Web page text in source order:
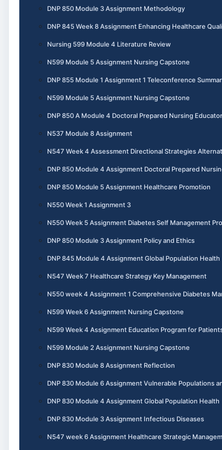
DNP 850 Module 3 Assignment Methodology
DNP 845 Week 8 Assignment Enhancing Healthcare
Nursing 599 Module 4 Literature Review
N599 Module 5 Assignment Nursing Capstone
DNP 855 Module 1 Assignment 1 Teleconference
N599 Module 5 Assignment Nursing Capstone
DNP 850 A Module 4 Doctoral Prepared Nursing Educator
N537 Module 8 Assignment
N547 Week 4 Assessment Directional Strategies
DNP 850 Module 4 Assignment Doctoral Prepared
DNP 850 Module 5 Assignment Healthcare Promotion
N550 Week 1 Assignment 3
N550 Week 5 Assignment Diabetes Self Management
DNP 850 Module 3 Assignment Policy and Ethics
DNP 845 Module 4 Assignment Global Population Health
N547 Week 7 Healthcare Strategy Key Management
N550 week 4 Assignment 1 Comprehensive Diabetes
N599 Week 6 Assignment Nursing Capstone
N599 Week 4 Assignment Education Program for
N599 Module 2 Assignment Nursing Capstone
DNP 830 Module 8 Assignment Reflection
DNP 830 Module 6 Assignment Vulnerable Populations
DNP 830 Module 4 Assignment Global Population Health
DNP 830 Module 3 Assignment Infectious Diseases
N547 week 6 Assignment Healthcare Strategic